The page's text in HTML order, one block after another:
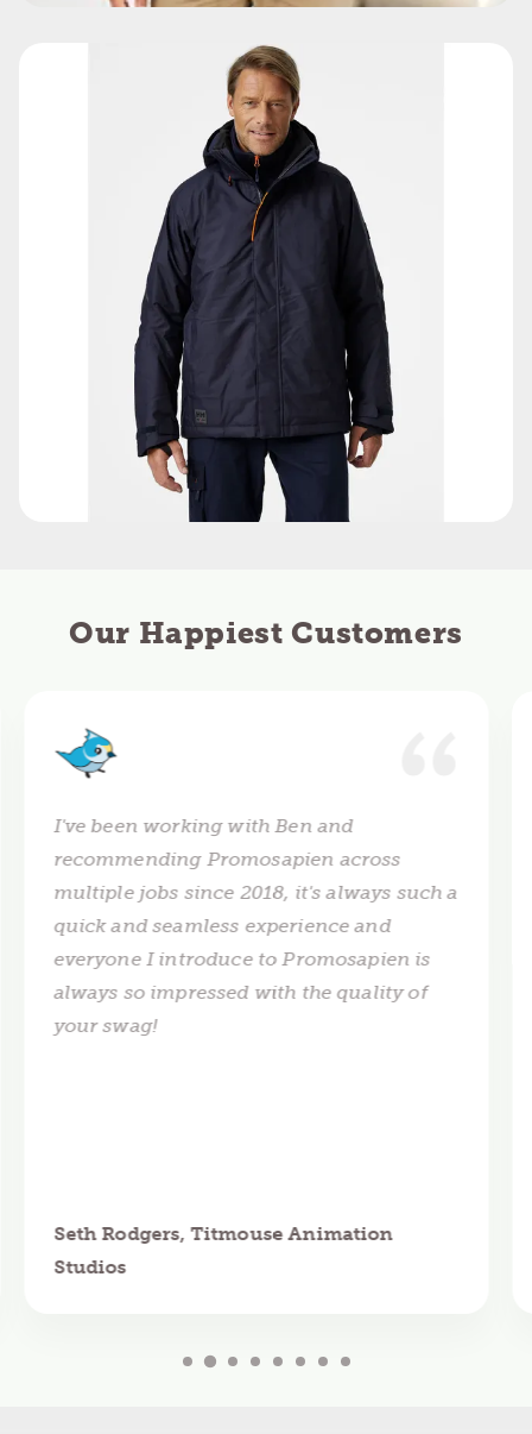
Our Happiest Customers
I've been working with Ben and
recommending Promosapien across
multiple jobs since 2018, it's always such a
quick and seamless experience and
everyone I introduce to Promosapien is
always so impressed with the quality of
your swag!
Seth Rodgers, Titmouse Animation
Studios